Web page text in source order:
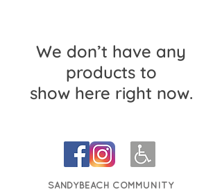
We don’t have any
products to
show here right now.
SANDYBEACH COMMUNITY